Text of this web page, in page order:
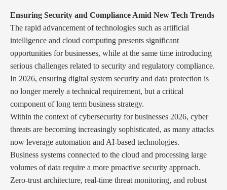
Ensuring Security and Compliance Amid New Tech Trends
The rapid advancement of technologies such as artificial
intelligence and cloud computing presents significant
opportunities for businesses, while at the same time introducing
serious challenges related to security and regulatory compliance.
In 2026, ensuring digital system security and data protection is
no longer merely a technical requirement, but a critical
component of long term business strategy.
Within the context of cybersecurity for businesses 2026, cyber
threats are becoming increasingly sophisticated, as many attacks
now leverage automation and AI-based technologies.
Business systems connected to the cloud and processing large
volumes of data require a more proactive security approach.
Zero-trust architecture, real-time threat monitoring, and robust